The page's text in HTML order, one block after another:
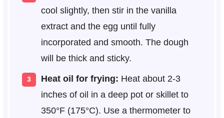
cool slightly, then stir in the vanilla
extract and the egg until fully
incorporated and smooth. The dough
will be thick and sticky.
Heat oil for frying: Heat about 2-3
inches of oil in a deep pot or skillet to
350°F (175°C). Use a thermometer to